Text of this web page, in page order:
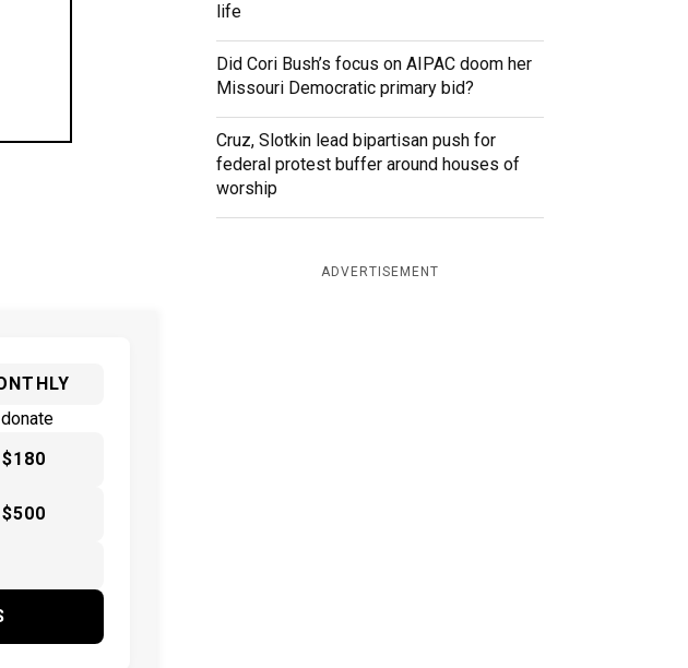
$180
$500
life
Did Cori Bush’s focus on AIPAC doom her
Missouri Democratic primary bid?
Cruz, Slotkin lead bipartisan push for
federal protest buffer around houses of
worship
ADVERTISEMENT